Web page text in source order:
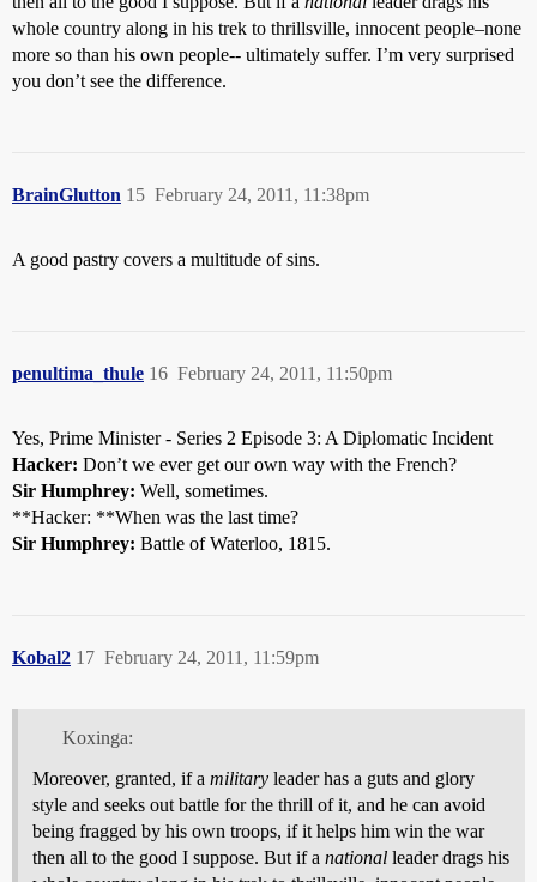
whole country along in his trek to thrillsville, innocent people–none
more so than his own people-- ultimately suffer. I’m very surprised
you don’t see the difference.
BrainGlutton February 24, 2011, 11:38pm
15
A good pastry covers a multitude of sins.
penultima_thule February 24, 2011, 11:50pm
16
Yes, Prime Minister - Series 2 Episode 3: A Diplomatic Incident
Hacker: Don’t we ever get our own way with the French?
Sir Humphrey: Well, sometimes.
**Hacker: **When was the last time?
Sir Humphrey: Battle of Waterloo, 1815.
Kobal2 February 24, 2011, 11:59pm
17
Koxinga:
Moreover, granted, if a military leader has a guts and glory
style and seeks out battle for the thrill of it, and he can avoid
being fragged by his own troops, if it helps him win the war
then all to the good I suppose. But if a national leader drags his